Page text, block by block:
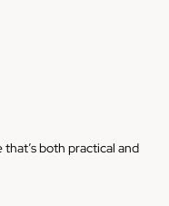
both practical and